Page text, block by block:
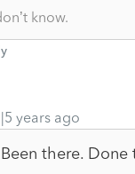
know.
years ago
there.